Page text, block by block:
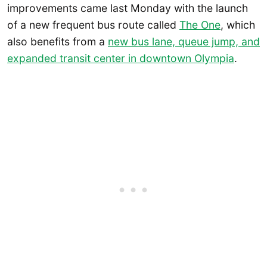
improvements came last Monday with the launch
of a new frequent bus route called The One, which
also benefits from a new bus lane, queue jump, and
expanded transit center in downtown Olympia.